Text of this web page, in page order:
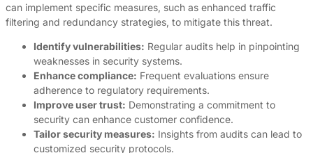
can implement specific measures, such as enhanced traffic
filtering and redundancy strategies, to mitigate this threat.
Identify vulnerabilities: Regular audits help in pinpointing
weaknesses in security systems.
Enhance compliance: Frequent evaluations ensure
adherence to regulatory requirements.
Improve user trust: Demonstrating a commitment to
security can enhance customer confidence.
Tailor security measures: Insights from audits can lead to
customized security protocols.